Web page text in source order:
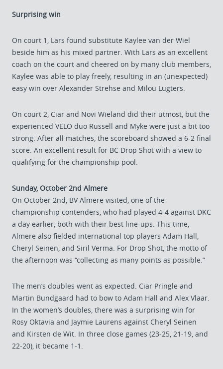
Surprising win
On court 1, Lars found substitute Kaylee van der Wiel
beside him as his mixed partner. With Lars as an excellent
coach on the court and cheered on by many club members,
Kaylee was able to play freely, resulting in an (unexpected)
easy win over Alexander Strehse and Milou Lugters.
On court 2, Ciar and Novi Wieland did their utmost, but the
experienced VELO duo Russell and Myke were just a bit too
strong. After all matches, the scoreboard showed a 6-2 final
score. An excellent result for BC Drop Shot with a view to
qualifying for the championship pool.
Sunday, October 2nd Almere
On October 2nd, BV Almere visited, one of the
championship contenders, who had played 4-4 against DKC
a day earlier, both with their best line-ups. This time,
Almere also fielded international top players Adam Hall,
Cheryl Seinen, and Siril Verma. For Drop Shot, the motto of
the afternoon was “collecting as many points as possible.”
The men’s doubles went as expected. Ciar Pringle and
Martin Bundgaard had to bow to Adam Hall and Alex Vlaar.
In the women’s doubles, there was a surprising win for
Rosy Oktavia and Jaymie Laurens against Cheryl Seinen
and Kirsten de Wit. In three close games (23-25, 21-19, and
22-20), it became 1-1.